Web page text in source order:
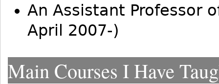
An Assistant Professor
April 2007-)
Main Courses I Have